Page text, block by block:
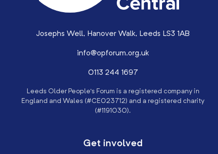
Josephs Well, Hanover Walk, Leeds LS3 1AB
info@opforum.org.uk
0113 244 1697
Leeds Older People’s Forum is a registered company in
England and Wales (#CE023712) and a registered charity
(#1191030).
Get involved